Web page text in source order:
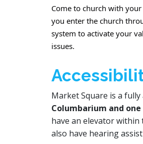
Come to church with
you enter the church
system to activate your
issues.
Market Square is a fully
Columbarium and
have an elevator
also have hearing